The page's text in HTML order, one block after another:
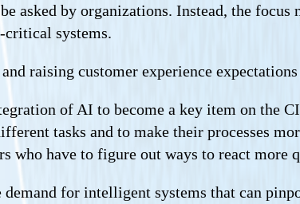
asked by organizations. Instead, the
systems.
raising customer experience
of AI to become a key item on the
tasks and to make their processes
who have to figure out ways to react more
for intelligent systems that can